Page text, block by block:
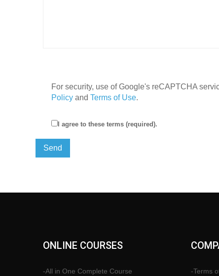
For security, use of Google's reCAPTCHA
Policy and Terms of Use.
I agree to these terms (required).
ONLINE COURSES
-All in One Complete Course -Terms